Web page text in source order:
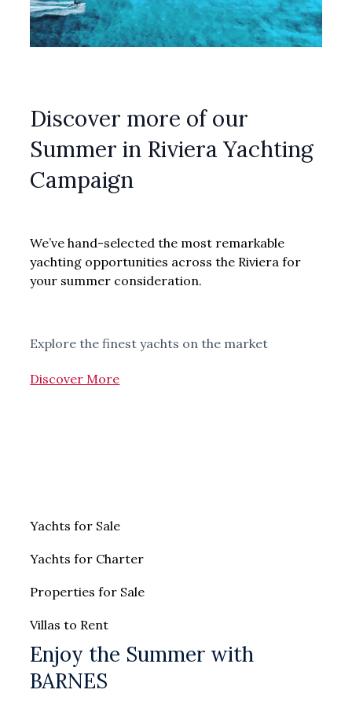
Discover more of our
Summer in Riviera Yachting
Campaign
We’ve hand-selected the most remarkable
yachting opportunities across the Riviera for
your summer consideration.
Explore the finest yachts on the market
Discover More
Yachts for Sale
Yachts for Charter
Properties for Sale
Villas to Rent
Enjoy the Summer with
BARNES